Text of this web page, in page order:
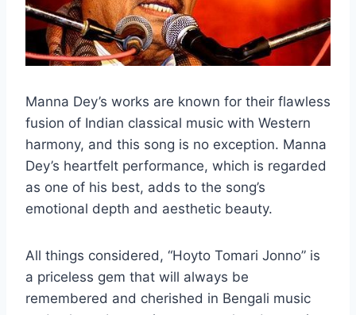
Manna Dey’s works are known for their flawless
fusion of Indian classical music with Western
harmony, and this song is no exception. Manna
Dey’s heartfelt performance, which is regarded
as one of his best, adds to the song’s
emotional depth and aesthetic beauty.
All things considered, “Hoyto Tomari Jonno” is
a priceless gem that will always be
remembered and cherished in Bengali music